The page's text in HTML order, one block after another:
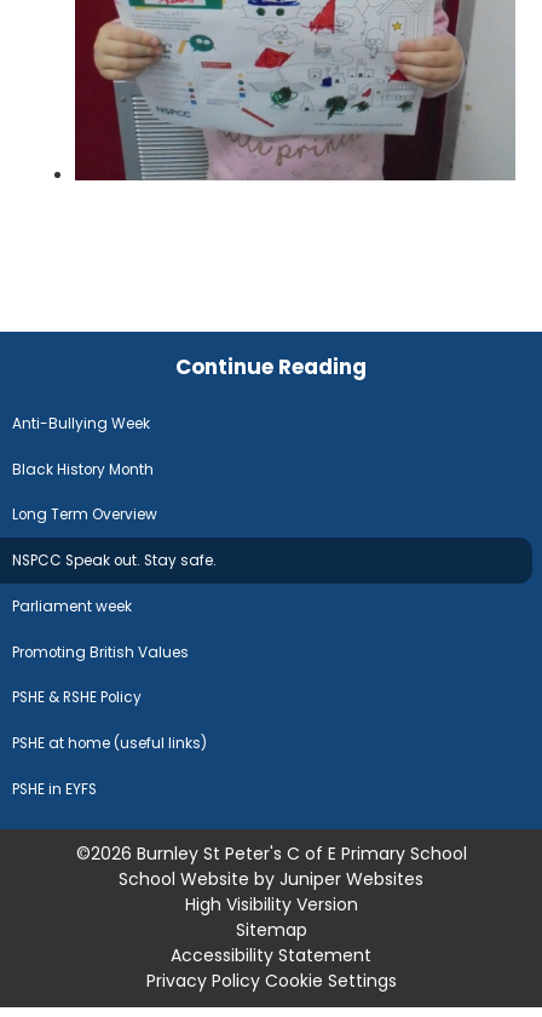
Continue Reading
Anti-Bullying Week
Black History Month
Long Term Overview
NSPCC Speak out. Stay safe.
Parliament week
Promoting British Values
PSHE & RSHE Policy
PSHE at home (useful links)
PSHE in EYFS
©2026 Burnley St Peter's C of E Primary School
School Website by Juniper Websites
High Visibility Version
Sitemap
Accessibility Statement
Privacy Policy Cookie Settings